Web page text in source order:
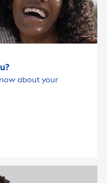
about your